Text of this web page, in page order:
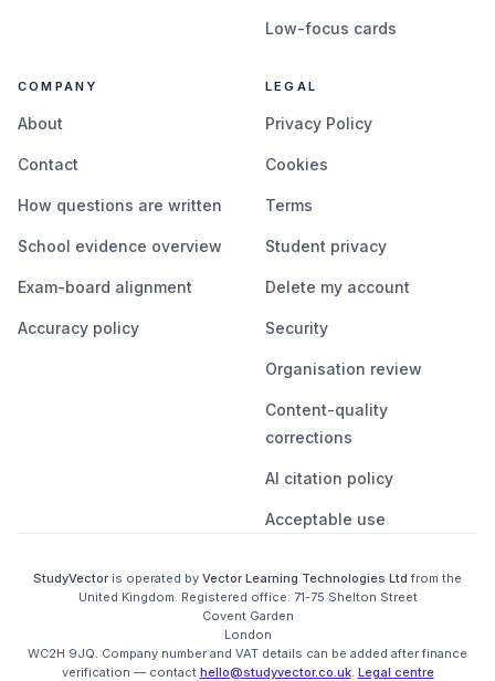
Low-focus cards
COMPANY
About
Contact
How questions are written
School evidence overview
Exam-board alignment
Accuracy policy
LEGAL
Privacy Policy
Cookies
Terms
Student privacy
Delete my account
Security
Organisation review
Content-quality
corrections
AI citation policy
Acceptable use
StudyVector is operated by Vector Learning Technologies Ltd from the
United Kingdom. Registered office: 71-75 Shelton Street
Covent Garden
London
WC2H 9JQ. Company number and VAT details can be added after finance
verification — contact hello@studyvector.co.uk. Legal centre